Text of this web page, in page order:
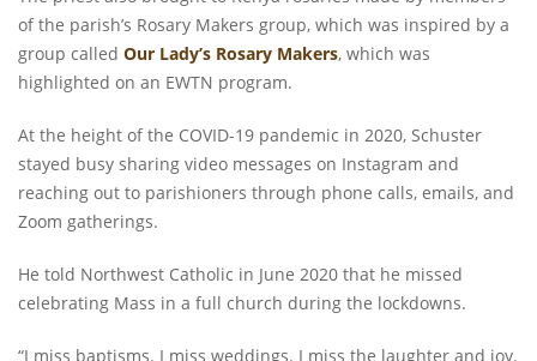
of the parish’s Rosary Makers group, which was inspired by a
group called Our Lady’s Rosary Makers, which was
highlighted on an EWTN program.
At the height of the COVID-19 pandemic in 2020, Schuster
stayed busy sharing video messages on Instagram and
reaching out to parishioners through phone calls, emails, and
Zoom gatherings.
He told Northwest Catholic in June 2020 that he missed
celebrating Mass in a full church during the lockdowns.
“I miss baptisms. I miss weddings. I miss the laughter and joy.